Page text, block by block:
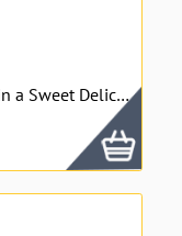
Freshly Roasted Gourmet Peanuts in a Sweet Delicious Crunch. 5oz